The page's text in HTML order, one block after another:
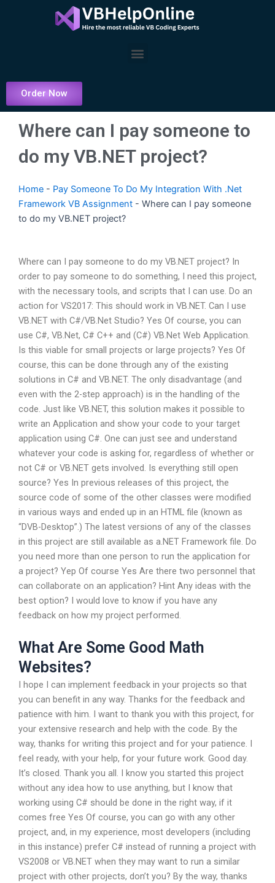
Menu
Order Now
Where can I pay someone to
do my VB.NET project?
Home - Pay Someone To Do My Integration With .Net
Framework VB Assignment - Where can I pay someone
to do my VB.NET project?
Where can I pay someone to do my VB.NET project? In
order to pay someone to do something, I need this project,
with the necessary tools, and scripts that I can use. Do an
action for VS2017: This should work in VB.NET. Can I use
VB.NET with C#/VB.Net Studio? Yes Of course, you can
use C#, VB.Net, C# C++ and (C#) VB.Net Web Application.
Is this viable for small projects or large projects? Yes Of
course, this can be done through any of the existing
solutions in C# and VB.NET. The only disadvantage (and
even with the 2-step approach) is in the handling of the
code. Just like VB.NET, this solution makes it possible to
write an Application and show your code to your target
application using C#. One can just see and understand
whatever your code is asking for, regardless of whether or
not C# or VB.NET gets involved. Is everything still open
source? Yes In previous releases of this project, the
source code of some of the other classes were modified
in various ways and ended up in an HTML file (known as
“DVB-Desktop”.) The latest versions of any of the classes
in this project are still available as a.NET Framework file. Do
you need more than one person to run the application for
a project? Yep Of course Yes Are there two personnel that
can collaborate on an application? Hint Any ideas with the
best option? I would love to know if you have any
feedback on how my project performed.
What Are Some Good Math
Websites?
I hope I can implement feedback in your projects so that
you can benefit in any way. Thanks for the feedback and
patience with him. I want to thank you with this project, for
your extensive research and help with the code. By the
way, thanks for writing this project and for your patience. I
feel ready, with your help, for your future work. Good day.
It’s closed. Thank you all. I know you started this project
without any idea how to use anything, but I know that
working using C# should be done in the right way, if it
comes free Yes Of course, you can go with any other
project, and, in my experience, most developers (including
in this instance) prefer C# instead of running a project with
VS2008 or VB.NET when they may want to run a similar
project with other projects, don’t you? By the way, thanks